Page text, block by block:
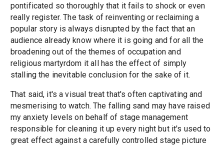
pontificated so thoroughly that it fails to shock or even
really register. The task of reinventing or reclaiming a
popular story is always disrupted by the fact that an
audience already know where it is going and for all the
broadening out of the themes of occupation and
religious martyrdom it all has the effect of simply
stalling the inevitable conclusion for the sake of it.
That said, it's a visual treat that's often captivating and
mesmerising to watch. The falling sand may have raised
my anxiety levels on behalf of stage management
responsible for cleaning it up every night but it's used to
great effect against a carefully controlled stage picture